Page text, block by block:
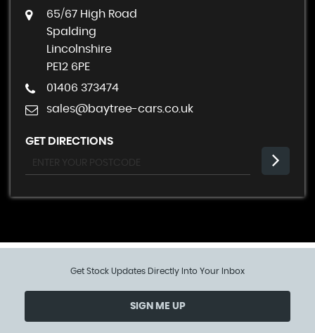
65/67 High Road
Spalding
Lincolnshire
PE12 6PE
01406 373474
sales@baytree-cars.co.uk
GET DIRECTIONS
Get Stock Updates Directly Into Your Inbox
SIGN ME UP